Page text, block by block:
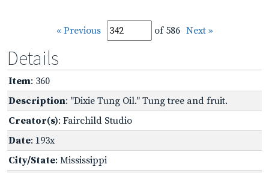
« Previous of 586 Next »
Details
Item: 360
Description: "Dixie Tung Oil." Tung tree and fruit.
Creator(s): Fairchild Studio
Date: 193x
City/State: Mississippi